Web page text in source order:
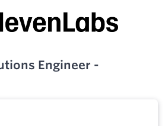
Engineer -